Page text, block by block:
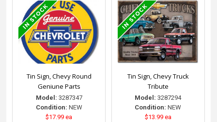
Tin Sign, Chevy Round
Geniune Parts
Model: 3287347
Condition: NEW
$17.99 ea
Tin Sign, Chevy Truck
Tribute
Model: 3287294
Condition: NEW
$13.99 ea